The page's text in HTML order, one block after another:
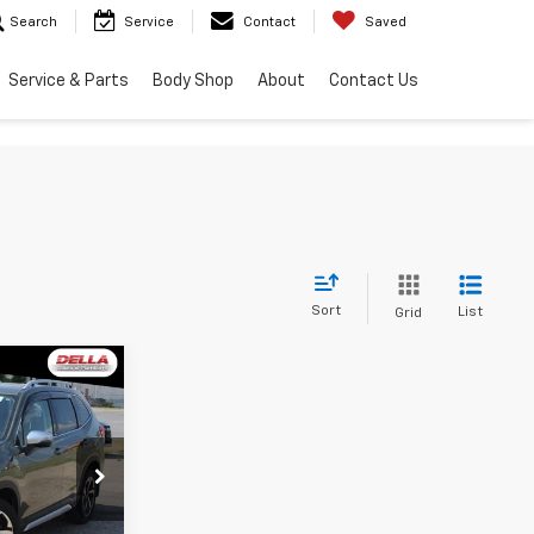
Search Service Contact Saved
Service & Parts Body Shop About Contact Us
Sort Grid List
263250A
$31,351
+$175